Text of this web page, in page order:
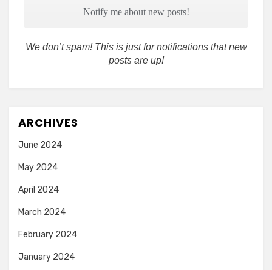
We don’t spam! This is just for notifications that new
posts are up!
ARCHIVES
June 2024
May 2024
April 2024
March 2024
February 2024
January 2024